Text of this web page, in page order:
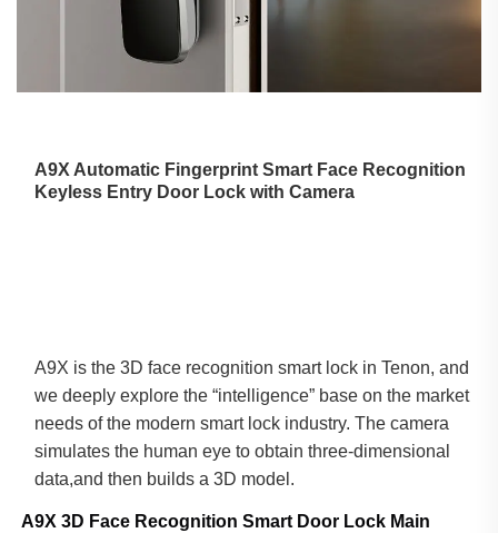
A9X Automatic Fingerprint Smart Face Recognition
Keyless Entry Door Lock with Camera
A9X is the 3D face recognition smart lock in Tenon, and
we deeply explore the “intelligence” base on the market
needs of the modern smart lock industry. The camera
simulates the human eye to obtain three-dimensional
data,and then builds a 3D model.
A9X 3D Face Recognition Smart Door Lock Main